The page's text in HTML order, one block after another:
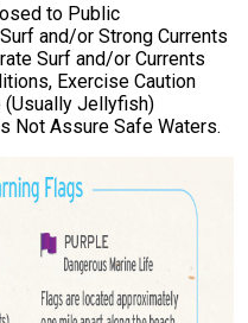
to Public
and/or Strong Currents
Surf and/or Currents
Exercise Caution
(Usually Jellyfish)
Not Assure Safe Waters.